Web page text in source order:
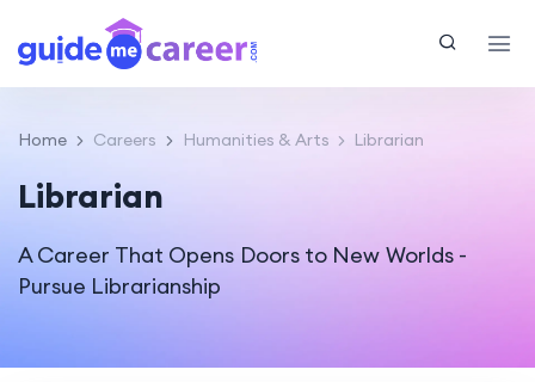
Home Careers Humanities & Arts Librarian
Librarian
A Career That Opens Doors to New Worlds -
Pursue Librarianship